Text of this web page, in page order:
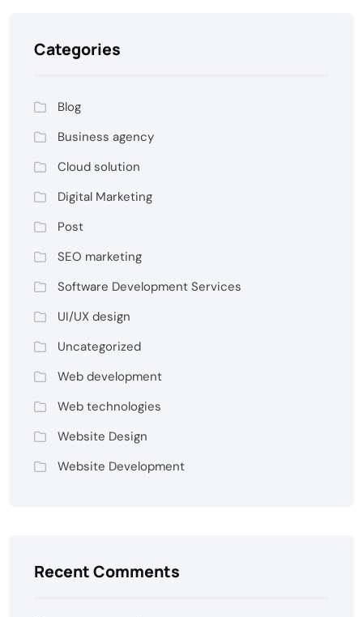
Categories
Blog
Business agency
Cloud solution
Digital Marketing
Post
SEO marketing
Software Development Services
UI/UX design
Uncategorized
Web development
Web technologies
Website Design
Website Development
Recent Comments